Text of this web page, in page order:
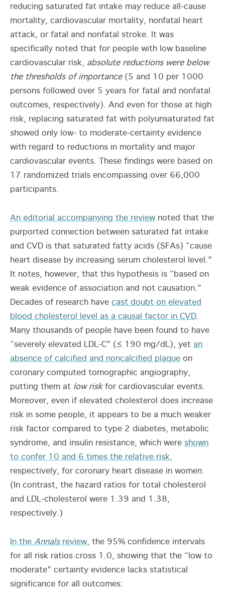
reducing saturated fat intake may reduce all-cause
mortality, cardiovascular mortality, nonfatal heart
attack, or fatal and nonfatal stroke. It was
specifically noted that for people with low baseline
cardiovascular risk, absolute reductions were below
the thresholds of importance(5 and 10 per 1000
persons followed over 5 years for fatal and nonfatal
outcomes, respectively). And even for those at high
risk, replacing saturated fat with polyunsaturated fat
showed only low- to moderate-certainty evidence
with regard to reductions in mortality and major
cardiovascular events. These findings were based on
17 randomized trials encompassing over 66,000
participants.
An editorial accompanying the review noted that the
purported connection between saturated fat intake
and CVD is that saturated fatty acids (SFAs) “cause
heart disease by increasing serum cholesterol level.”
It notes, however, that this hypothesis is “based on
weak evidence of association and not causation.”
Decades of research have cast doubt on elevated
blood cholesterol level as a causal factor in CVD.
Many thousands of people have been found to have
“severely elevated LDL-C” (≤ 190 mg/dL), yet an
absence of calcified and noncalcified plaque on
coronary computed tomographic angiography,
putting them at low risk for cardiovascular events.
Moreover, even if elevated cholesterol does increase
risk in some people, it appears to be a much weaker
risk factor compared to type 2 diabetes, metabolic
syndrome, and insulin resistance, which were shown
to confer 10 and 6 times the relative risk,
respectively, for coronary heart disease in women.
(In contrast, the hazard ratios for total cholesterol
and LDL-cholesterol were 1.39 and 1.38,
respectively.)
In the Annals review, the 95% confidence intervals
for all risk ratios cross 1.0, showing that the “low to
moderate” certainty evidence lacks statistical
significance for all outcomes: